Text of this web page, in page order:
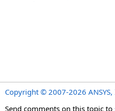
Copyright © 2007-2026
Send comments on this topic to